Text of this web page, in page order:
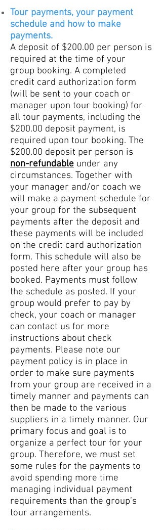
Tour payments, your payment
schedule and how to make
payments.
A deposit of $200.00 per person is
required at the time of your
group booking. A completed
credit card authorization form
(will be sent to your coach or
manager upon tour booking) for
all tour payments, including the
$200.00 deposit payment, is
required upon tour booking. The
$200.00 deposit per person is
non-refundable under any
circumstances. Together with
your manager and/or coach we
will make a payment schedule for
your group for the subsequent
payments after the deposit and
these payments will be included
on the credit card authorization
form. This schedule will also be
posted here after your group has
booked. Payments must follow
the schedule as posted. If your
group would prefer to pay by
check, your coach or manager
can contact us for more
instructions about check
payments. Please note our
payment policy is in place in
order to make sure payments
from your group are received in a
timely manner and payments can
then be made to the various
suppliers in a timely manner. Our
primary focus and goal is to
organize a perfect tour for your
group. Therefore, we must set
some rules for the payments to
avoid spending more time
managing individual payment
requirements than the group’s
tour arrangements.